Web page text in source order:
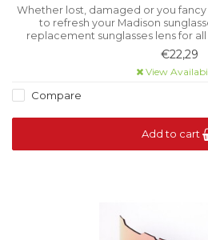
Whether lost, damaged or you
to refresh your Madison
replacement sunglasses lens for
Category 3 light
€22,29
View
Compare
Add to cart